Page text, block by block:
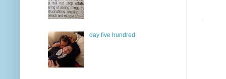
day five hundred